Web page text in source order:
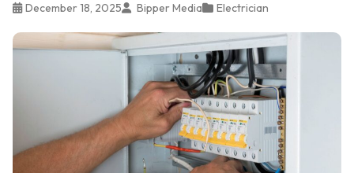
December 18, 2025 Bipper Media Electrician